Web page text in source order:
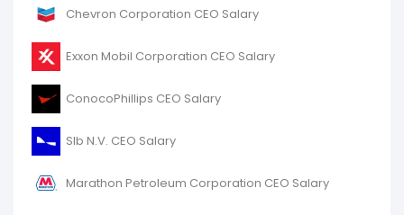
Chevron Corporation CEO Salary
Exxon Mobil Corporation CEO Salary
ConocoPhillips CEO Salary
Slb N.V. CEO Salary
Marathon Petroleum Corporation CEO Salary